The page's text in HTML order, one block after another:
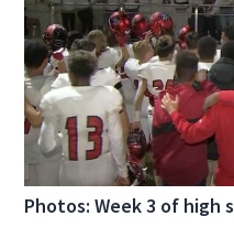
Photos: Week 3 of high